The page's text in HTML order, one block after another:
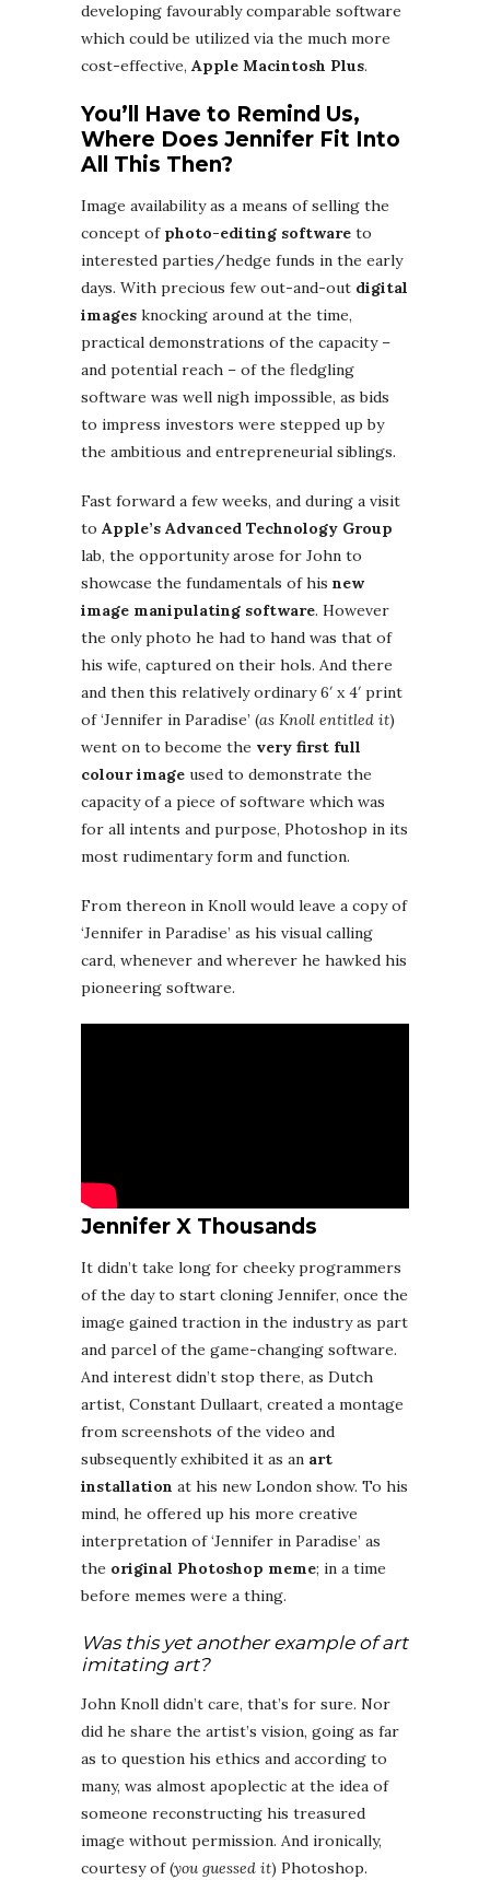
developing favourably comparable software
which could be utilized via the much more
cost-effective, Apple Macintosh Plus.
You’ll Have to Remind Us,
Where Does Jennifer Fit Into
All This Then?
Image availability as a means of selling the
concept of photo-editing software to
interested parties/hedge funds in the early
days. With precious few out-and-out digital
images knocking around at the time,
practical demonstrations of the capacity –
and potential reach – of the fledgling
software was well nigh impossible, as bids
to impress investors were stepped up by
the ambitious and entrepreneurial siblings.
Fast forward a few weeks, and during a visit
to Apple’s Advanced Technology Group
lab, the opportunity arose for John to
showcase the fundamentals of his new
image manipulating software. However
the only photo he had to hand was that of
his wife, captured on their hols. And there
and then this relatively ordinary 6′ x 4′ print
of ‘Jennifer in Paradise’ (as Knoll entitled it)
went on to become the very first full
colour image used to demonstrate the
capacity of a piece of software which was
for all intents and purpose, Photoshop in its
most rudimentary form and function.
From thereon in Knoll would leave a copy of
‘Jennifer in Paradise’ as his visual calling
card, whenever and wherever he hawked his
pioneering software.
Jennifer X Thousands
It didn’t take long for cheeky programmers
of the day to start cloning Jennifer, once the
image gained traction in the industry as part
and parcel of the game-changing software.
And interest didn’t stop there, as Dutch
artist, Constant Dullaart, created a montage
from screenshots of the video and
subsequently exhibited it as an art
installation at his new London show. To his
mind, he offered up his more creative
interpretation of ‘Jennifer in Paradise’ as
the original Photoshop meme; in a time
before memes were a thing.
Was this yet another example of art
imitating art?
John Knoll didn’t care, that’s for sure. Nor
did he share the artist’s vision, going as far
as to question his ethics and according to
many, was almost apoplectic at the idea of
someone reconstructing his treasured
image without permission. And ironically,
courtesy of (you guessed it) Photoshop.